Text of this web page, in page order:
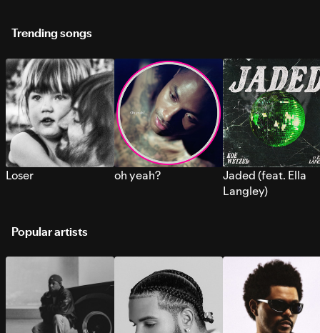
Trending songs
Loser oh yeah?
Jaded (feat. Ella
Langley)
Popular artists